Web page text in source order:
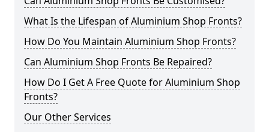
What Is the Lifespan of Aluminium Shop Fronts?
How Do You Maintain Aluminium Shop Fronts?
Can Aluminium Shop Fronts Be Repaired?
How Do I Get A Free Quote for Aluminium Shop
Fronts?
Our Other Services